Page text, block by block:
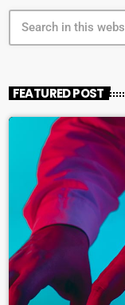
FEATURED POST